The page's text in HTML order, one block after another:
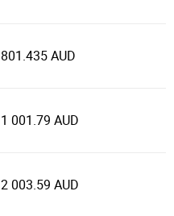
801.435 AUD
1 001.79 AUD
2 003.59 AUD